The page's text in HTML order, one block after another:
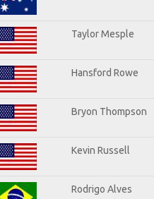
Taylor Mesple
Hansford Rowe
Bryon Thompson
Kevin Russell
Rodrigo Alves